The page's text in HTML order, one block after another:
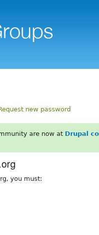
new password
are now at Drupal
you must: